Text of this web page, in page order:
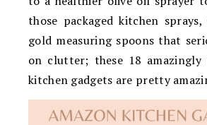
those packaged kitchen
gold measuring spoons that
on clutter; these 18 amazingly
kitchen gadgets are pretty